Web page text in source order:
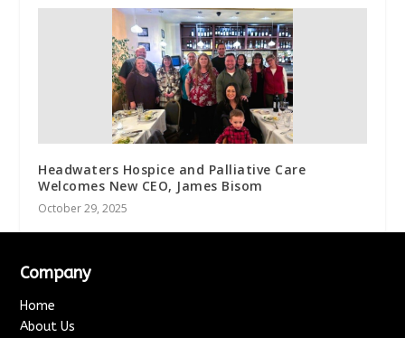
Headwaters Hospice and Palliative Care
Welcomes New CEO, James Bisom
October 29, 2025
Company
Home
About Us